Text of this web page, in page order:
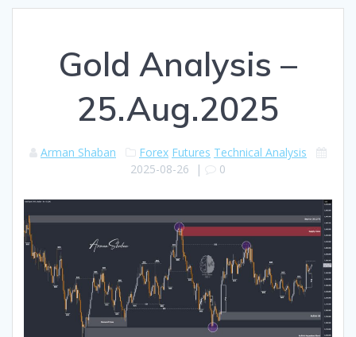
Gold Analysis –
25.Aug.2025
Arman Shaban Forex Futures Technical Analysis
2025-08-26 | 0